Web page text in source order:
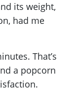
its weight,
had me
That’s
a popcorn